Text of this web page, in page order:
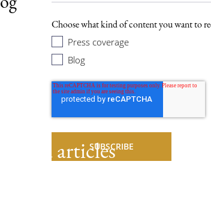
Choose what kind of content you want to
Press coverage
Blog
Related articles